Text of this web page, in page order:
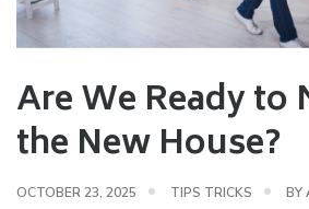
Are We Ready to
the New House?
OCTOBER 23, 2025 TIPS TRICKS BY